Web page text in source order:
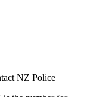
NZ Police